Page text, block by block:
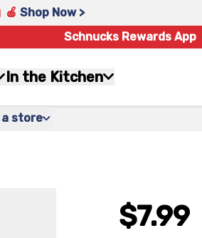
🍎 Shop Now >
Schnucks Rewards App
In the Kitchen
store
$7.99